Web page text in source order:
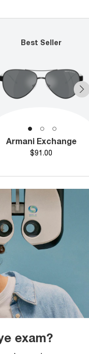
Best Seller
Armani Exchange
Price
$91.00
exam?